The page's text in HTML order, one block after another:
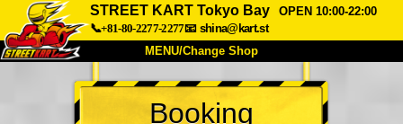
STREET KART Tokyo Bay
OPEN 10:00-22:00
📞+81-80-2277-2277📧 shina@kart.st
MENU/Change Shop
TOP
Booking